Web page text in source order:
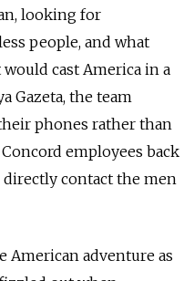
looking for
people, and what
cast America in a
Gazeta, the team
phones rather than
employees back
contact the men
American adventure as